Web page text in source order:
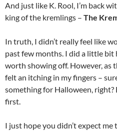
And just like K. Rool, I’m back
king of the kremlings – The
In truth, I didn’t really feel like
past few months. I did a little
worth showing off. However, as
felt an itching in my fingers –
something for Halloween,
first.
I just hope you didn’t expect